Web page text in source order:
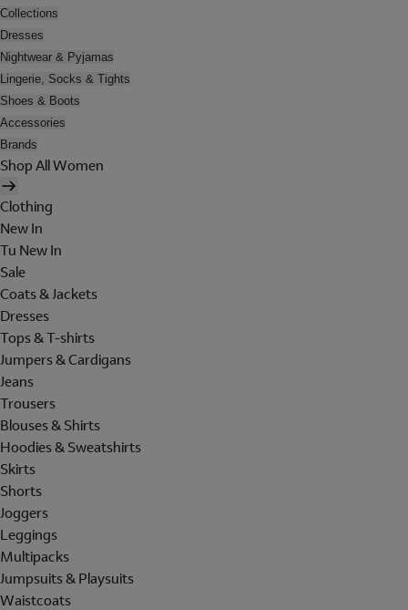
Collections
Dresses
Nightwear & Pyjamas
Lingerie, Socks & Tights
Shoes & Boots
Accessories
Brands
Shop All Women
Clothing
New In
Tu New In
Sale
Coats & Jackets
Dresses
Tops & T-shirts
Jumpers & Cardigans
Jeans
Trousers
Blouses & Shirts
Hoodies & Sweatshirts
Skirts
Shorts
Joggers
Leggings
Multipacks
Jumpsuits & Playsuits
Waistcoats